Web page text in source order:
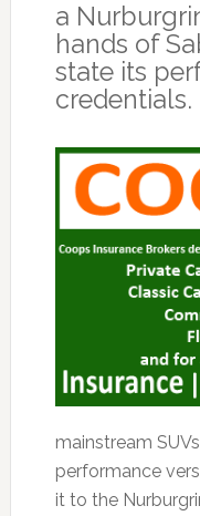
a
hands of
state its
credentials.
mainstream
performance
it to the